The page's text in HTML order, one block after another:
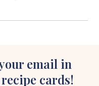
email in
cards!